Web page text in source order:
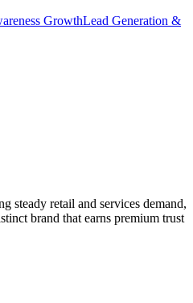
GrowthLead Generation &
steady retail and services demand,
brand that earns premium trust